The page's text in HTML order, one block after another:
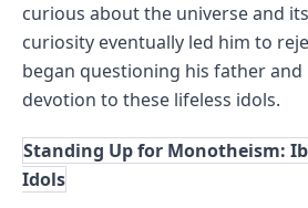
curious about the universe and
curiosity eventually led him to
began questioning his father
devotion to these lifeless idols.
Standing Up for Monotheism:
Idols